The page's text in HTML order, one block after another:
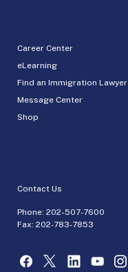
Career Center
eLearning
Find an Immigration Lawyer
Message Center
Shop
Contact Us
Phone: 202-507-7600
Fax: 202-783-7853